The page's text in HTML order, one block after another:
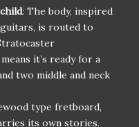
: The body, inspired
guitars, is routed to
it’s ready for a
two middle and neck
type fretboard,
its own stories.